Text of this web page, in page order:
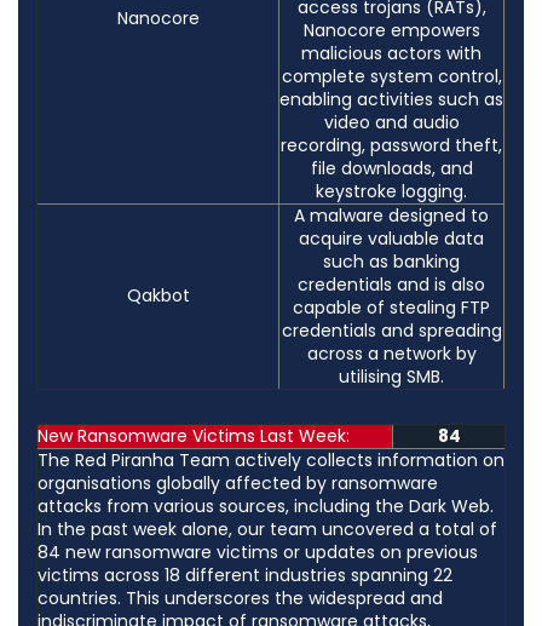
Nanocore
access trojans (RATs),
Nanocore empowers
malicious actors with
complete system control,
enabling activities such as
video and audio
recording, password theft,
file downloads, and
keystroke logging.
Qakbot
A malware designed to
acquire valuable data
such as banking
credentials and is also
capable of stealing FTP
credentials and spreading
across a network by
utilising SMB.
New Ransomware Victims Last Week:
84
The Red Piranha Team actively collects information on
organisations globally affected by ransomware
attacks from various sources, including the Dark Web.
In the past week alone, our team uncovered a total of
84 new ransomware victims or updates on previous
victims across 18 different industries spanning 22
countries. This underscores the widespread and
indiscriminate impact of ransomware attacks,